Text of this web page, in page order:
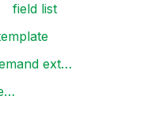
field list
ext…